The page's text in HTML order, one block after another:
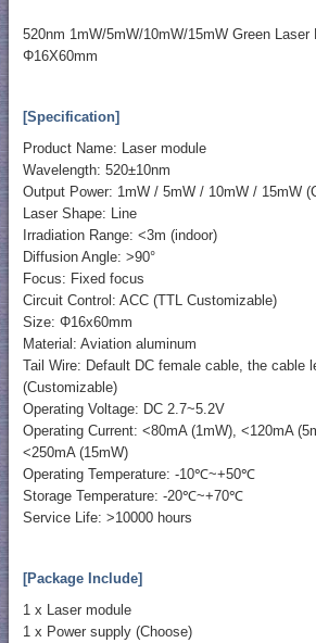
520nm 1mW/5mW/10mW/15mW Green Laser
Φ16X60mm
[Specification]
Product Name: Laser module
Wavelength: 520±10nm
Output Power: 1mW / 5mW / 10mW / 15mW
Laser Shape: Line
Irradiation Range: <3m (indoor)
Diffusion Angle: >90°
Focus: Fixed focus
Circuit Control: ACC (TTL Customizable)
Size: Φ16x60mm
Material: Aviation aluminum
Tail Wire: Default DC female cable, the cable
(Customizable)
Operating Voltage: DC 2.7~5.2V
Operating Current: <80mA (1mW), <120mA
<250mA (15mW)
Operating Temperature: -10℃~+50℃
Storage Temperature: -20℃~+70℃
Service Life: >10000 hours
[Package Include]
1 x Laser module
1 x Power supply (Choose)